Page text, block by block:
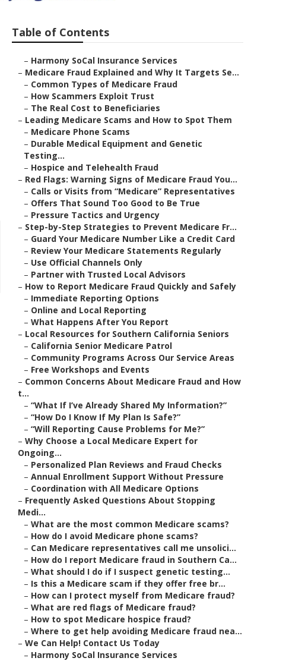
Table of Contents
– Harmony SoCal Insurance Services
– Medicare Fraud Explained and Why It Targets Se...
– Common Types of Medicare Fraud
– How Scammers Exploit Trust
– The Real Cost to Beneficiaries
– Leading Medicare Scams and How to Spot Them
– Medicare Phone Scams
– Durable Medical Equipment and Genetic
Testing...
– Hospice and Telehealth Fraud
– Red Flags: Warning Signs of Medicare Fraud You...
– Calls or Visits from “Medicare” Representatives
– Offers That Sound Too Good to Be True
– Pressure Tactics and Urgency
– Step-by-Step Strategies to Prevent Medicare Fr...
– Guard Your Medicare Number Like a Credit Card
– Review Your Medicare Statements Regularly
– Use Official Channels Only
– Partner with Trusted Local Advisors
– How to Report Medicare Fraud Quickly and Safely
– Immediate Reporting Options
– Online and Local Reporting
– What Happens After You Report
– Local Resources for Southern California Seniors
– California Senior Medicare Patrol
– Community Programs Across Our Service Areas
– Free Workshops and Events
– Common Concerns About Medicare Fraud and How
t...
– “What If I’ve Already Shared My Information?”
– “How Do I Know If My Plan Is Safe?”
– “Will Reporting Cause Problems for Me?”
– Why Choose a Local Medicare Expert for
Ongoing...
– Personalized Plan Reviews and Fraud Checks
– Annual Enrollment Support Without Pressure
– Coordination with All Medicare Options
– Frequently Asked Questions About Stopping
Medi...
– What are the most common Medicare scams?
– How do I avoid Medicare phone scams?
– Can Medicare representatives call me unsolici...
– How do I report Medicare fraud in Southern Ca...
– What should I do if I suspect genetic testing...
– Is this a Medicare scam if they offer free br...
– How can I protect myself from Medicare fraud?
– What are red flags of Medicare fraud?
– How to spot Medicare hospice fraud?
– Where to get help avoiding Medicare fraud nea...
– We Can Help! Contact Us Today
– Harmony SoCal Insurance Services